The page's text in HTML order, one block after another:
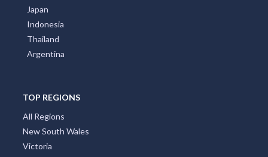
Japan
Indonesia
Thailand
Argentina
TOP REGIONS
All Regions
New South Wales
Victoria